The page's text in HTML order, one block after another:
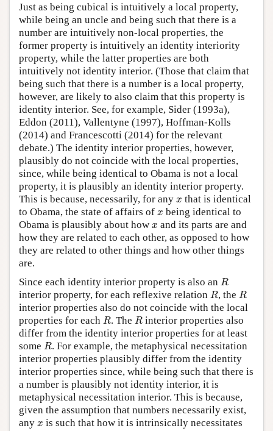
Just as being cubical is intuitively a local property,
while being an uncle and being such that there is a
number are intuitively non-local properties, the
former property is intuitively an identity interiority
property, while the latter properties are both
intuitively not identity interior. (Those that claim that
being such that there is a number is a local property,
however, are likely to also claim that this property is
identity interior. See, for example, Sider (1993a),
Eddon (2011), Vallentyne (1997), Hoffman-Kolls
(2014) and Francescotti (2014) for the relevant
debate.) The identity interior properties, however,
plausibly do not coincide with the local properties,
since, while being identical to Obama is not a local
property, it is plausibly an identity interior property.
This is because, necessarily, for any x
x that is identical
to Obama, the state of affairs of x
x being identical to
Obama is plausibly about how x
x and its parts are and
how they are related to each other, as opposed to how
they are related to other things and how other things
are.
Since each identity interior property is also an R
R
interior property, for each reflexive relation R
R, the R
R
interior properties also do not coincide with the local
properties for each R
R. The R
R interior properties also
differ from the identity interior properties for at least
some R
R. For example, the metaphysical necessitation
interior properties plausibly differ from the identity
interior properties since, while being such that there is
a number is plausibly not identity interior, it is
metaphysical necessitation interior. This is because,
given the assumption that numbers necessarily exist,
any x
x is such that how it is intrinsically necessitates